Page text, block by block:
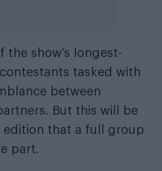
the show’s longest-
tasked with
between
But this will be
edition that a full group
part.